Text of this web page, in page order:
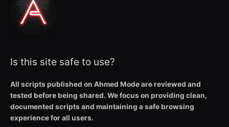
Is this site safe to use?
All scripts published on Ahmed Mode are reviewed and
tested before being shared. We focus on providing clean,
documented scripts and maintaining a safe browsing
experience for all users.